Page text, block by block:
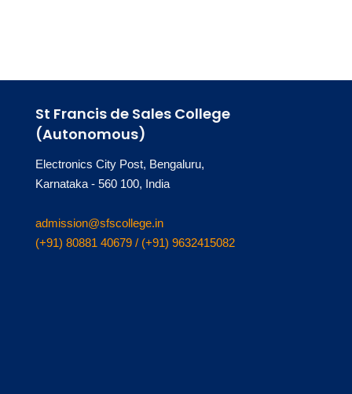
St Francis de Sales College
(Autonomous)
Electronics City Post, Bengaluru,
Karnataka - 560 100, India
admission@sfscollege.in
(+91) 80881 40679 / (+91) 9632415082